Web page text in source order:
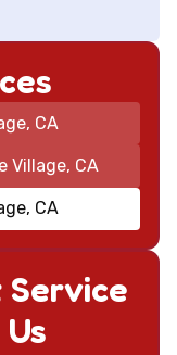
CA
Village, CA
CA